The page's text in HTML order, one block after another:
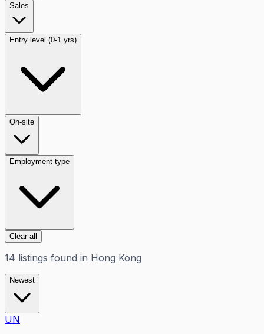
Sales
Entry level (0-1 yrs)
On-site
Employment type
Clear all
14 listings found in Hong Kong
Newest
UN